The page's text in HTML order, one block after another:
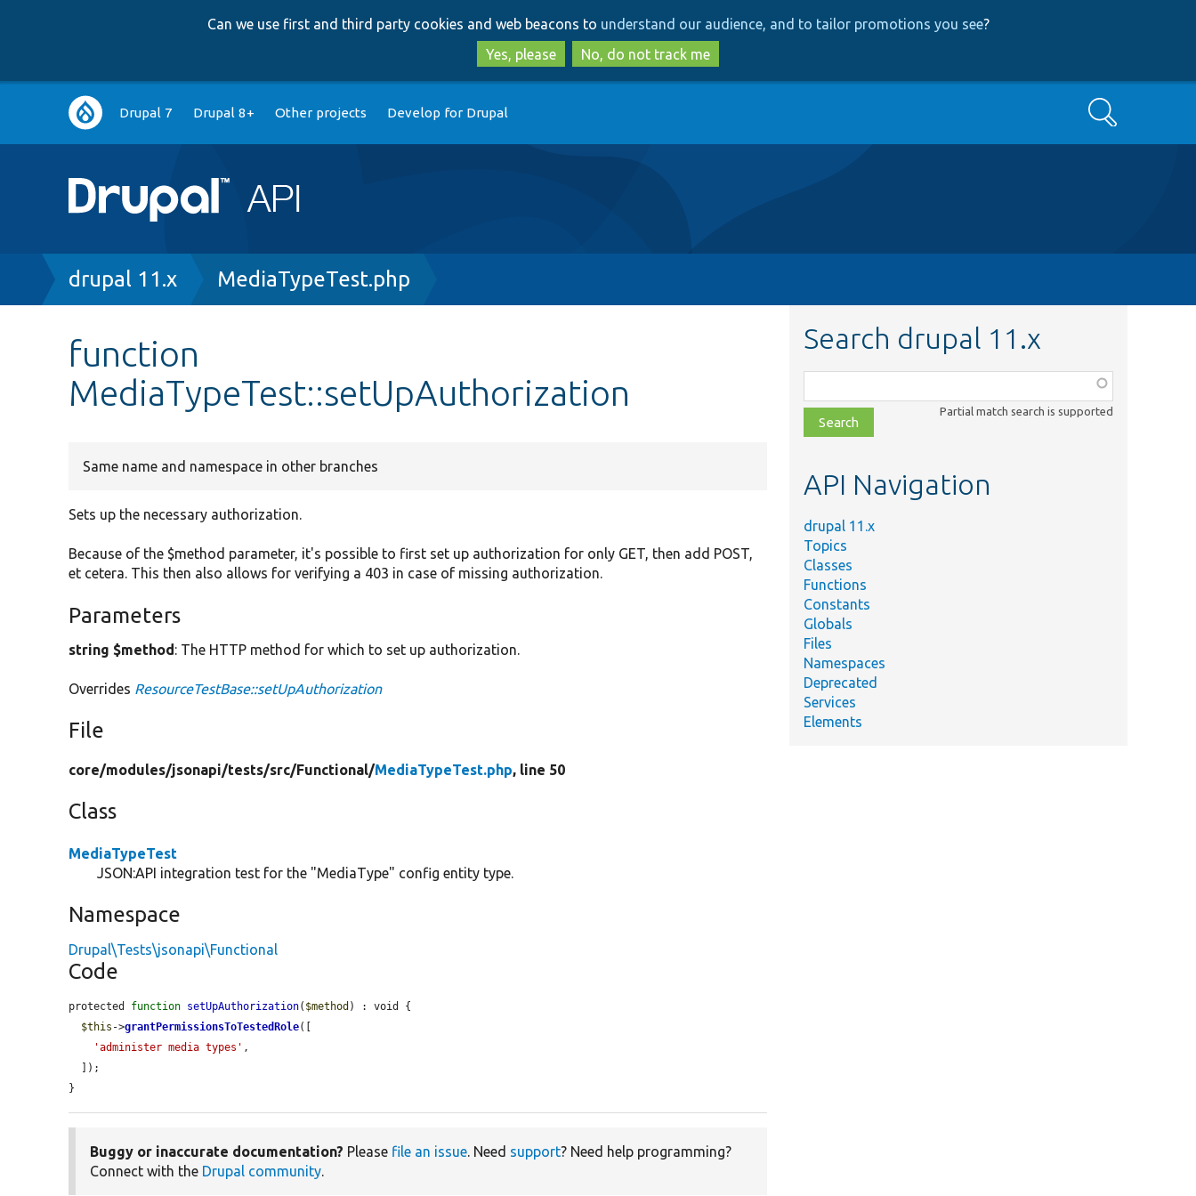
to
main
content
to
search
Can we use first and third party cookies and web beacons to understand our audience, and to tailor promotions you see?
Yes, please
No, do not track me
Main
navigation
Drupal 7 Drupal 8+ Other projects Develop for Drupal Search
Breadcrumb
drupal 11.x MediaTypeTest.php
function
MediaTypeTest::setUpAuthorization
Same name and namespace in other branches
Sets up the necessary authorization.
Because of the $method parameter, it's possible to first set up authorization for only GET, then add POST,
et cetera. This then also allows for verifying a 403 in case of missing authorization.
Parameters
string $method: The HTTP method for which to set up authorization.
Overrides ResourceTestBase::setUpAuthorization
File
core/modules/jsonapi/tests/src/Functional/MediaTypeTest.php, line 50
Class
MediaTypeTest
JSON:API integration test for the "MediaType" config entity type.
Namespace
Drupal\Tests\jsonapi\Functional
Code
protected function setUpAuthorization( $method ) : void {
$this ->grantPermissionsToTestedRole([
'administer media types' ,
}
Buggy or inaccurate documentation? Please file an issue. Need support? Need help programming?
Connect with the Drupal community.
Search drupal 11.x
class,
file,
topic,
Partial match search is supported
API Navigation
drupal 11.x
Topics
Classes
Functions
Constants
Globals
Files
Namespaces
Deprecated
Services
Elements